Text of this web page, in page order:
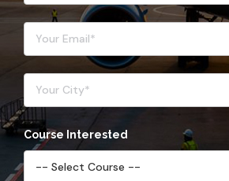
Course Interested